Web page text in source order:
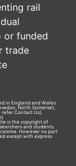
rail
or funded
trade
in England and Wales
North Somerset,
refer Contact Us).
is the copyright of
and students.
However no part
except with express